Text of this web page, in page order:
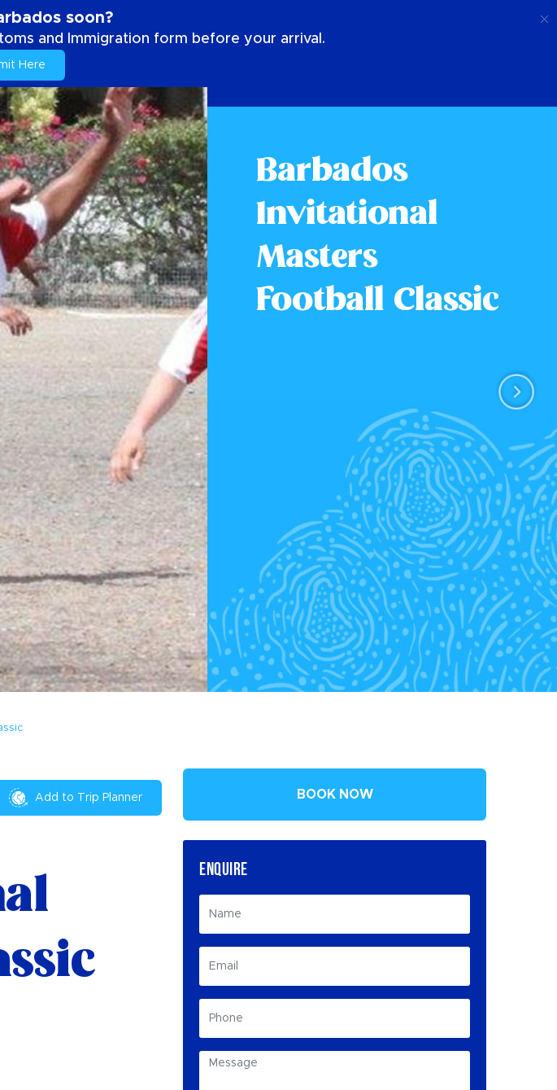
soon?
and Immigration form before your arrival.
Here
Barbados
Invitational
Masters
Football Classic
Add to Trip Planner BOOK NOW
ENQUIRE